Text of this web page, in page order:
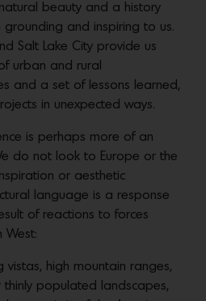
beauty and a history
and inspiring to us.
Salt Lake City provide us
urban and rural
and a set of lessons learned,
in unexpected ways.
is perhaps more of an
do not look to Europe or the
or aesthetic
language is a response
of reactions to forces
West:
vistas, high mountain ranges,
populated landscapes,